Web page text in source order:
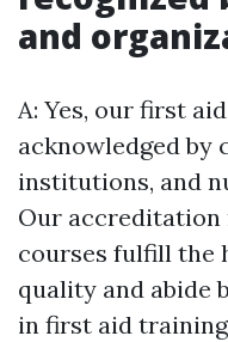
and
A: Yes, our first
acknowledged by
institutions, and
Our accreditation
courses fulfill the
quality and abide
in first aid